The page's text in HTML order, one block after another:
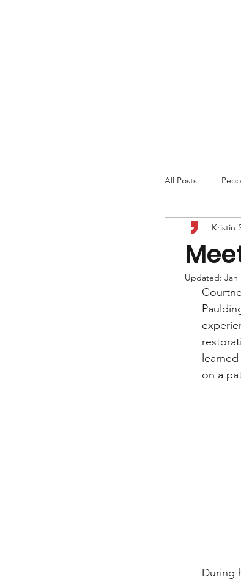
All Posts
Kristin
Updated: Jan
on a
During